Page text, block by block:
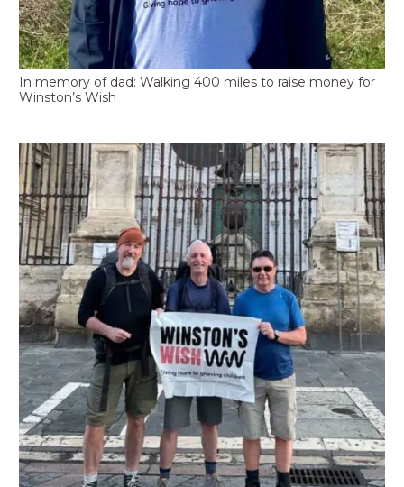
In memory of dad: Walking 400 miles to raise money for
Winston’s Wish